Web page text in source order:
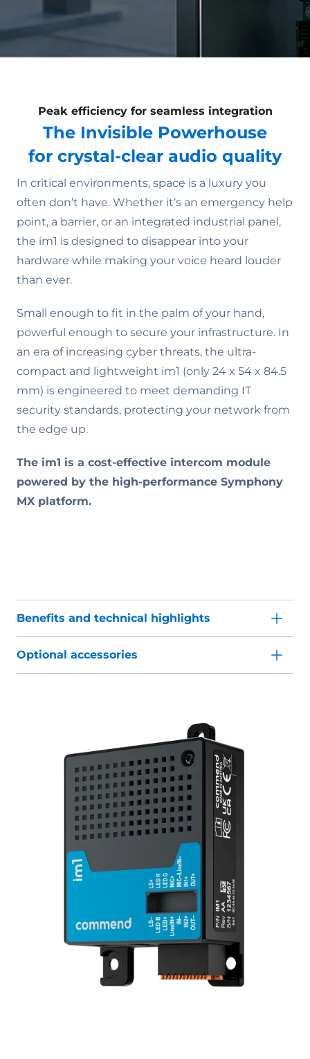
Peak efficiency for seamless integration
The Invisible Powerhouse
for crystal-clear audio quality
In critical environments, space is a luxury you
often don’t have. Whether it’s an emergency help
point, a barrier, or an integrated industrial panel,
the im1 is designed to disappear into your
hardware while making your voice heard louder
than ever.
Small enough to fit in the palm of your hand,
powerful enough to secure your infrastructure. In
an era of increasing cyber threats, the ultra-
compact and lightweight im1 (only 24 x 54 x 84.5
mm) is engineered to meet demanding IT
security standards, protecting your network from
the edge up.
The im1 is a cost-effective intercom module
powered by the high-performance Symphony
MX platform.
Benefits and technical highlights
Optional accessories